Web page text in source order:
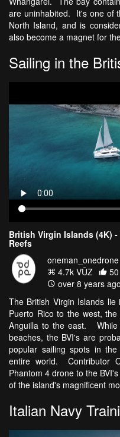
are uninhabited. It's one of
North Island, and is
also become a magnet for
Sailing in the
British Virgin Islands (4K)
Reefs
oneman_onedrone
4.7k VŪZ
50
over 8 years ago
The British Virgin Islands
Puerto Rico to the west,
Anguilla to the east. While
beaches, the BVI's are
popular sailing spots in
entire world. Contributor
Phantom 4 drone to the
of the island's magnificent
Italian Navy